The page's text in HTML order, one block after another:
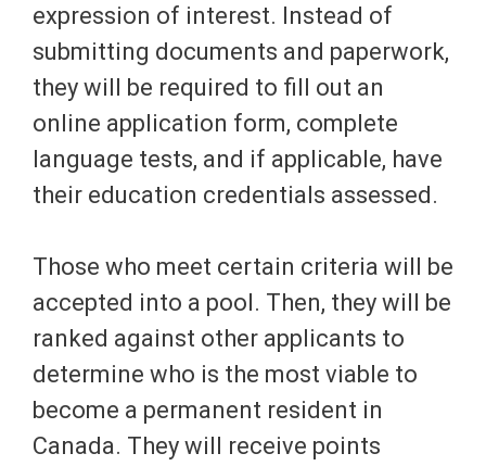
expression of interest. Instead of
submitting documents and paperwork,
they will be required to fill out an
online application form, complete
language tests, and if applicable, have
their education credentials assessed.
Those who meet certain criteria will be
accepted into a pool. Then, they will be
ranked against other applicants to
determine who is the most viable to
become a permanent resident in
Canada. They will receive points